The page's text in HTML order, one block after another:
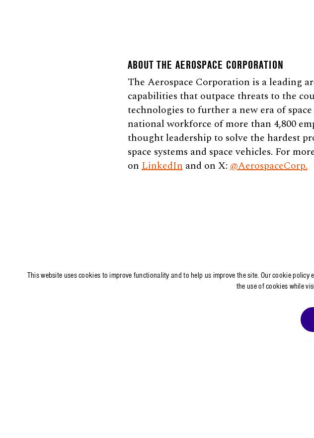
This website uses cookies to improve functionality and to help us improve the site. Our cookie
the use of cookies while
ABOUT THE AEROSPACE CORPORATION
The Aerospace Corporation is a leading
capabilities that outpace threats to the
technologies to further a new era of
national workforce of more than 4,800
thought leadership to solve the hardest
space systems and space vehicles. For
onLinkedInand on X:@AerospaceCorp.